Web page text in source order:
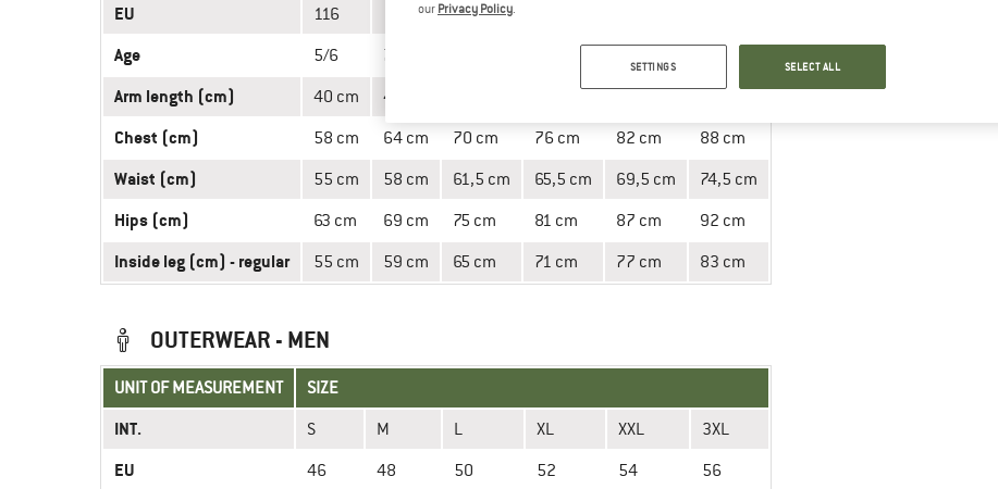
EU 116 140
Age 5/6 7/8
Arm length (cm) 40 cm 45 cm
Chest (cm) 58 cm 64 cm 70 cm 76 cm 82 cm 88 cm
Waist (cm) 55 cm 58 cm 61,5 cm 65,5 cm 69,5 cm 74,5 cm
Hips (cm) 63 cm 69 cm 75 cm 81 cm 87 cm 92 cm
Inside leg (cm) - regular 55 cm 59 cm 65 cm 71 cm 77 cm 83 cm
OUTERWEAR - MEN
UNIT OF MEASUREMENT SIZE
INT. S M L XL XXL 3XL
EU 46 48 50 52 54 56
our Privacy Policy.
SETTINGS SELECT ALL